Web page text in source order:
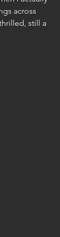
across
still a